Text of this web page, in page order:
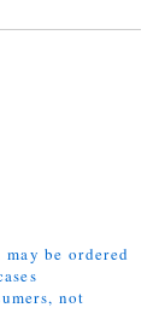
be ordered
not